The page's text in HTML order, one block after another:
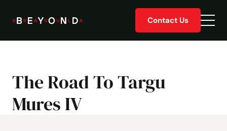
Contact Us
The Road To Targu
Mures IV